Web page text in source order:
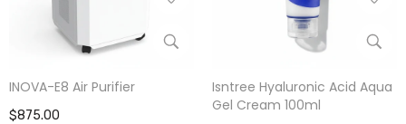
INOVA-E8 Air Purifier
$875.00
Isntree Hyaluronic Acid Aqua
Gel Cream 100ml